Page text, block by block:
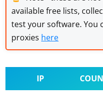
available free lists,
test your software. You
proxies here
IP